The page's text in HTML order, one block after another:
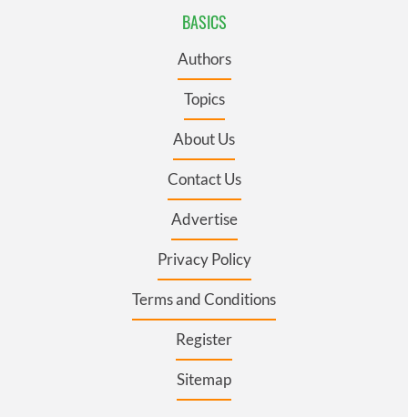
BASICS
Authors
Topics
About Us
Contact Us
Advertise
Privacy Policy
Terms and Conditions
Register
Sitemap